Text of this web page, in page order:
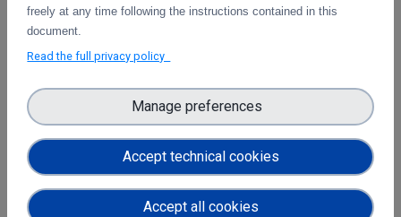
CERN (High Energy Physics)
freely at any time following the instructions contained in this
document.
Read the full privacy policy
Accept technical cookies
Manage preferences
Accept all cookies